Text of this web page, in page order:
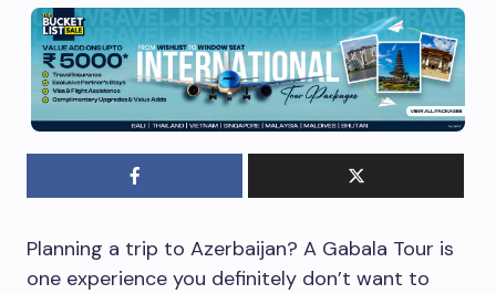
Planning a trip to Azerbaijan? A Gabala Tour is
one experience you definitely don’t want to